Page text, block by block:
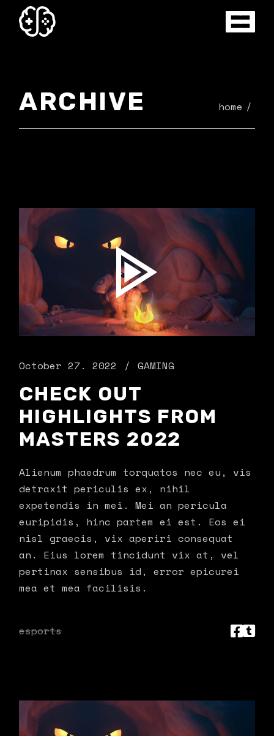
content
ARCHIVE home
October 27. 2022 GAMING
CHECK OUT
HIGHLIGHTS FROM
MASTERS 2022
Alienum phaedrum torquatos nec eu, vis
detraxit periculis ex, nihil
expetendis in mei. Mei an pericula
euripidis, hinc partem ei est. Eos ei
nisl graecis, vix aperiri consequat
an. Eius lorem tincidunt vix at, vel
pertinax sensibus id, error epicurei
mea et mea facilisis.
esports